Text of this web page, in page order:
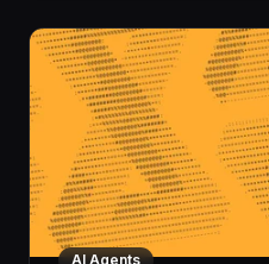
AI Agents